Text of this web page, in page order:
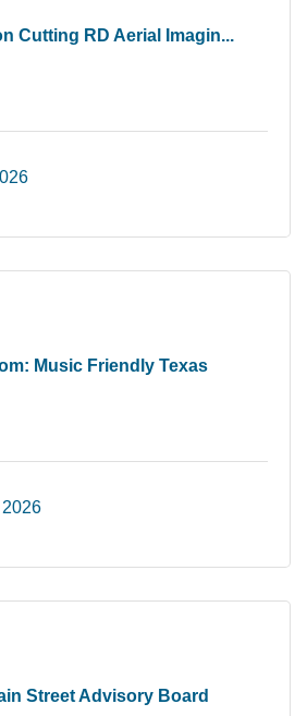
Cutting RD Aerial Imagin...
Music Friendly Texas
Street Advisory Board